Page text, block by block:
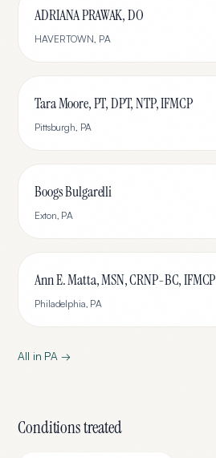
ADRIANA PRAWAK, DO
HAVERTOWN, PA
Tara Moore, PT, DPT, NTP, IFMCP
Pittsburgh, PA
Boogs Bulgarelli
Exton, PA
Ann E. Matta, MSN, CRNP-BC, IFMCP
Philadelphia, PA
All in PA →
Conditions treated